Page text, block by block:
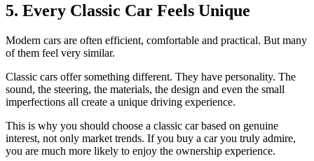
5. Every Classic Car Feels Unique
Modern cars are often efficient, comfortable and practical. But many
of them feel very similar.
Classic cars offer something different. They have personality. The
sound, the steering, the materials, the design and even the small
imperfections all create a unique driving experience.
This is why you should choose a classic car based on genuine
interest, not only market trends. If you buy a car you truly admire,
you are much more likely to enjoy the ownership experience.